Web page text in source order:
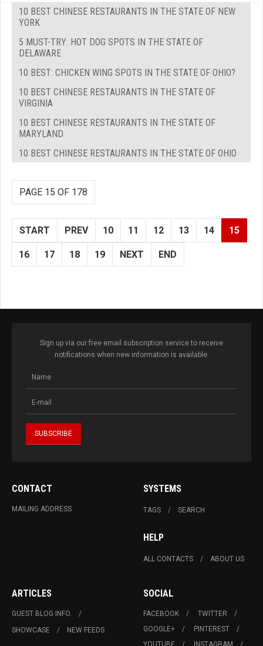
10 BEST CHINESE RESTAURANTS IN THE STATE OF NEW
YORK
5 MUST-TRY: HOT DOG SPOTS IN THE STATE OF
DELAWARE
10 BEST: CHICKEN WING SPOTS IN THE STATE OF OHIO?
10 BEST CHINESE RESTAURANTS IN THE STATE OF
VIRGINIA
10 BEST CHINESE RESTAURANTS IN THE STATE OF
MARYLAND
10 BEST CHINESE RESTAURANTS IN THE STATE OF OHIO
PAGE 15 OF 178
START PREV 10 11 12 13 14 15
16 17 18 19 NEXT END
Sign up via our free email subscription service to receive
notifications when new information is available.
CONTACT
MAILING ADDRESS
SYSTEMS
TAGS SEARCH
HELP
ALL CONTACTS ABOUT US
ARTICLES
GUEST BLOG INFO.
SHOWCASE
NEW FEEDS
SOCIAL
FACEBOOK
TWITTER
GOOGLE+
PINTEREST
YOUTUBE
INSTAGRAM